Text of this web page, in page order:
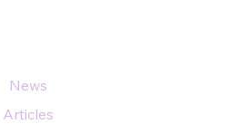
News
Articles